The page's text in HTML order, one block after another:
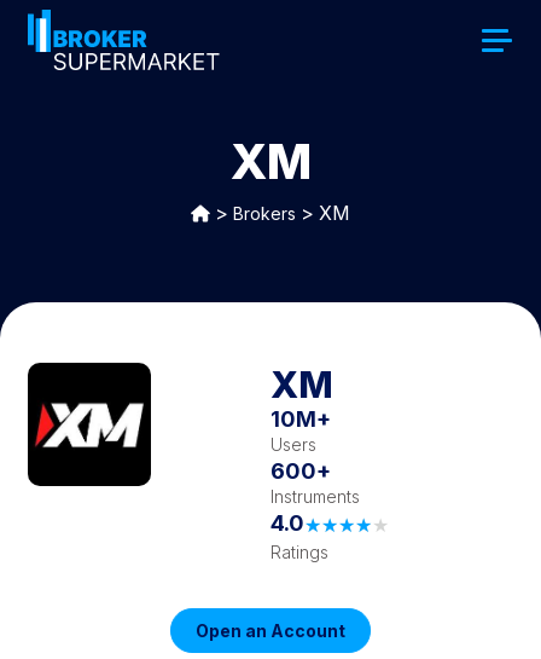
XM
> Brokers > XM
XM
10M+
Users
600+
Instruments
4.0
Ratings
Open an Account